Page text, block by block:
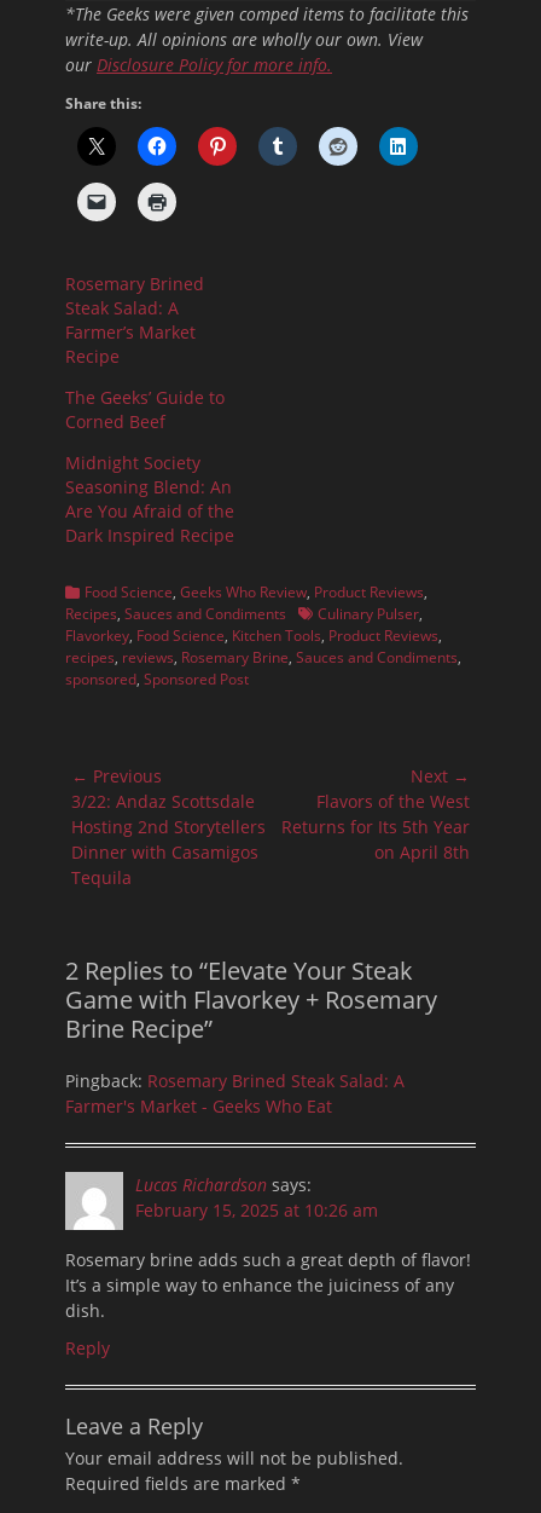
*The Geeks were given comped items to facilitate this
write-up. All opinions are wholly our own. View
our Disclosure Policyfor more info.
Share this:
Rosemary Brined
Steak Salad: A
Farmer’s Market
Recipe
The Geeks’ Guide to
Corned Beef
Midnight Society
Seasoning Blend: An
Are You Afraid of the
Dark Inspired Recipe
Categories
Food Science, Geeks Who Review, Product Reviews,
Recipes, Sauces and Condiments TagsCulinary Pulser,
Flavorkey, Food Science, Kitchen Tools, Product Reviews,
recipes, reviews, Rosemary Brine, Sauces and Condiments,
sponsored, Sponsored Post
Post
navigation
← Previous
Previous
post:
3/22: Andaz Scottsdale
Hosting 2nd Storytellers
Dinner with Casamigos
Tequila
Next →
post:
Flavors of the West
Returns for Its 5th Year
on April 8th
2 Replies to “Elevate Your Steak
Game with Flavorkey + Rosemary
Brine Recipe”
Pingback: Rosemary Brined Steak Salad: A
Farmer's Market - Geeks Who Eat
Lucas Richardson says:
February 15, 2025 at 10:26 am
Rosemary brine adds such a great depth of flavor!
It’s a simple way to enhance the juiciness of any
dish.
Reply
Leave a Reply
Your email address will not be published.
Required fields are marked *